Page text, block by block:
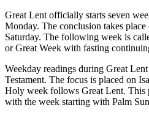
Great Lent officially starts seven
Monday. The conclusion takes
Saturday. The following week is
or Great Week with fasting
Weekday readings during Great
Testament. The focus is placed on
Holy week follows Great Lent. This
with the week starting with Palm